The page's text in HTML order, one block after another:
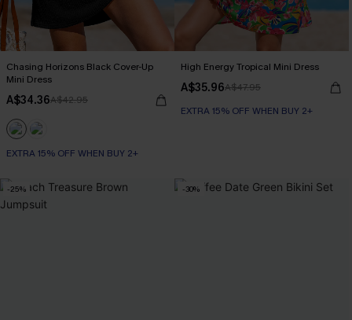
Chasing Horizons Black Cover-Up
Mini Dress
A$34.36A$42.95
EXTRA 15% OFF WHEN BUY 2+
High Energy Tropical Mini Dress
A$35.96A$47.95
EXTRA 15% OFF WHEN BUY 2+
-25% -30%